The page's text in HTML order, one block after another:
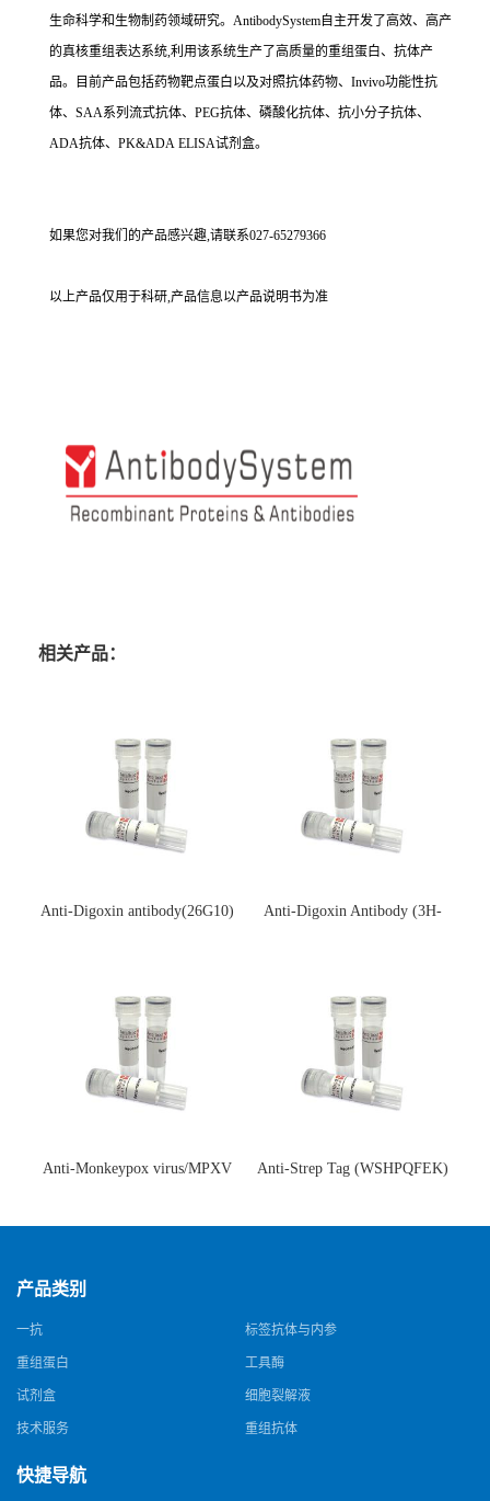
生命科学和生物制药领域研究。AntibodySystem自主开发了高效、高产
的真核重组表达系统,利用该系统生产了高质量的重组蛋白、抗体产
品。目前产品包括药物靶点蛋白以及对照抗体药物、Invivo功能性抗
体、SAA系列流式抗体、PEG抗体、磷酸化抗体、抗小分子抗体、
ADA抗体、PK&ADA ELISA试剂盒。
如果您对我们的产品感兴趣,请联系027-65279366
以上产品仅用于科研,产品信息以产品说明书为准
相关产品：
Anti-Digoxin antibody(26G10)
Anti-Digoxin Antibody (3H-
Anti-Monkeypox virus/MPXV
猴痘病毒单克隆抗体)
Anti-Strep Tag (WSHPQFEK)
体)
产品类别
一抗 标签抗体与内参
重组蛋白 工具酶
试剂盒 细胞裂解液
技术服务 重组抗体
快捷导航